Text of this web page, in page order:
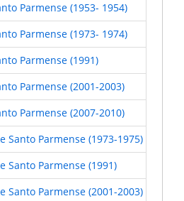
Parmense (1953- 1954)
Parmense (1973- 1974)
Parmense (1991)
Parmense (2001-2003)
Parmense (2007-2010)
Santo Parmense (1973-1975)
Santo Parmense (1991)
Santo Parmense (2001-2003)